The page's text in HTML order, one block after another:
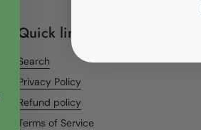
Quick links
Search
Privacy Policy
Refund policy
Terms of Service